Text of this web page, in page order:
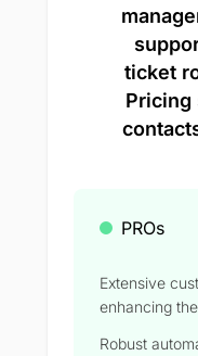
ticket
Pricing
PROs
Extensive
enhancing
Robust